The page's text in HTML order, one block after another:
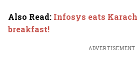
Also Read: Infosys eats
breakfast!
ADVERTISEMENT